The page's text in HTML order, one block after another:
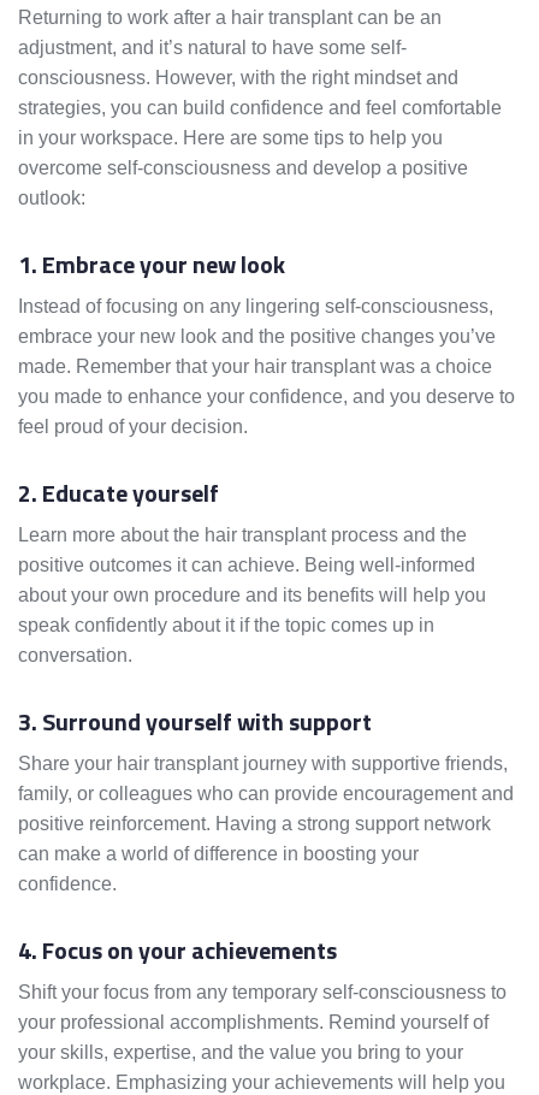
Returning to work after a hair transplant can be an
adjustment, and it’s natural to have some self-
consciousness. However, with the right mindset and
strategies, you can build confidence and feel comfortable
in your workspace. Here are some tips to help you
overcome self-consciousness and develop a positive
outlook:
1. Embrace your new look
Instead of focusing on any lingering self-consciousness,
embrace your new look and the positive changes you’ve
made. Remember that your hair transplant was a choice
you made to enhance your confidence, and you deserve to
feel proud of your decision.
2. Educate yourself
Learn more about the hair transplant process and the
positive outcomes it can achieve. Being well-informed
about your own procedure and its benefits will help you
speak confidently about it if the topic comes up in
conversation.
3. Surround yourself with support
Share your hair transplant journey with supportive friends,
family, or colleagues who can provide encouragement and
positive reinforcement. Having a strong support network
can make a world of difference in boosting your
confidence.
4. Focus on your achievements
Shift your focus from any temporary self-consciousness to
your professional accomplishments. Remind yourself of
your skills, expertise, and the value you bring to your
workplace. Emphasizing your achievements will help you